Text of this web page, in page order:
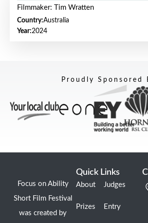
Filmmaker: Tim Wratten
Country:Australia
Year:2024
Proudly Sponsored
Focus on Ability
Short Film Festival
was created by
Quick Links
About
Prizes
Judges
Entry